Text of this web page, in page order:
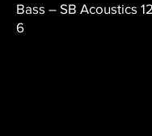
Bass – SB Acoustics
6